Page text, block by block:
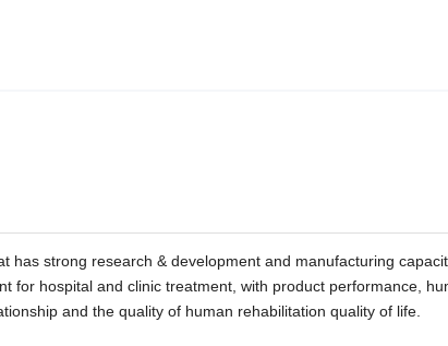
has strong research & development and manufacturing
for hospital and clinic treatment, with product performance,
and the quality of human rehabilitation quality of life.